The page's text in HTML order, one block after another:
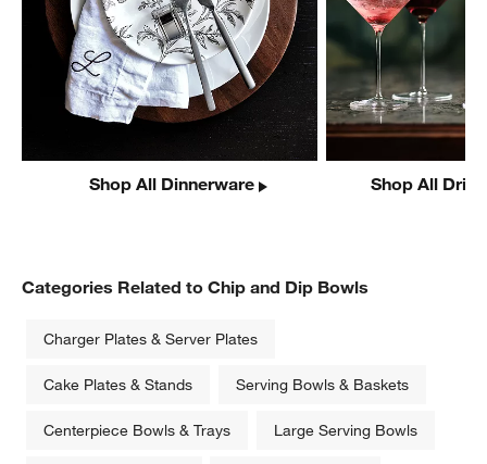
Shop All Dinnerware Shop All
Categories Related to Chip and Dip Bowls
Charger Plates & Server Plates
Cake Plates & Stands Serving Bowls & Baskets
Centerpiece Bowls & Trays Large Serving Bowls